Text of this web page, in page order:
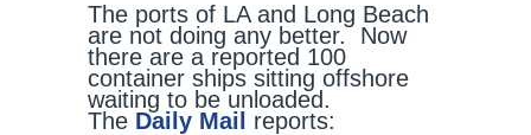
The ports of LA and Long Beach
are not doing any better. Now
there are a reported 100
container ships sitting offshore
waiting to be unloaded.
The Daily Mail reports: